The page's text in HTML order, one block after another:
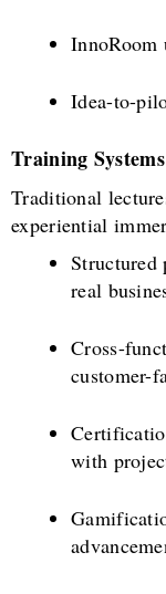
Idea-to-
Training
Traditional
experiential
Structured
real
Cross-
customer-
with